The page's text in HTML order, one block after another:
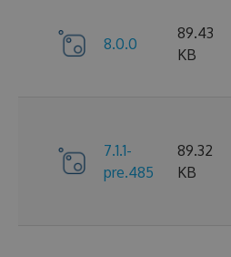
8.0.0
89.43
KB
7.1.1-
pre.485
89.32
KB